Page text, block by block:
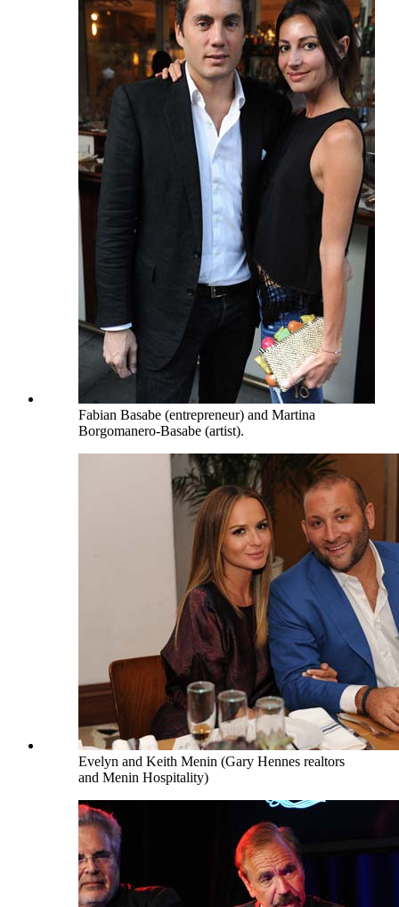
Fabian Basabe (entrepreneur) and Martina
Borgomanero-Basabe (artist).
Evelyn and Keith Menin (Gary Hennes realtors
and Menin Hospitality)